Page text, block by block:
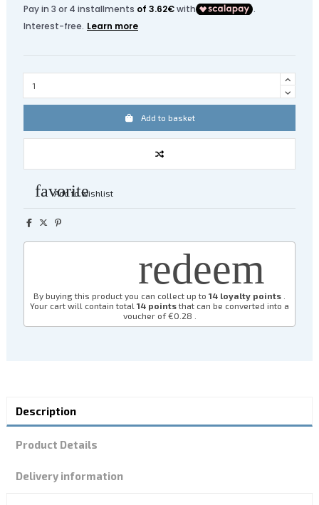
Add to basket
favorite
Add to wishlist
redeem
By buying this product you can collect up to 14 loyalty points
Your cart will contain total 14 pointsthat can be converted into a
voucher of€0.28
Description
Product Details
Delivery information